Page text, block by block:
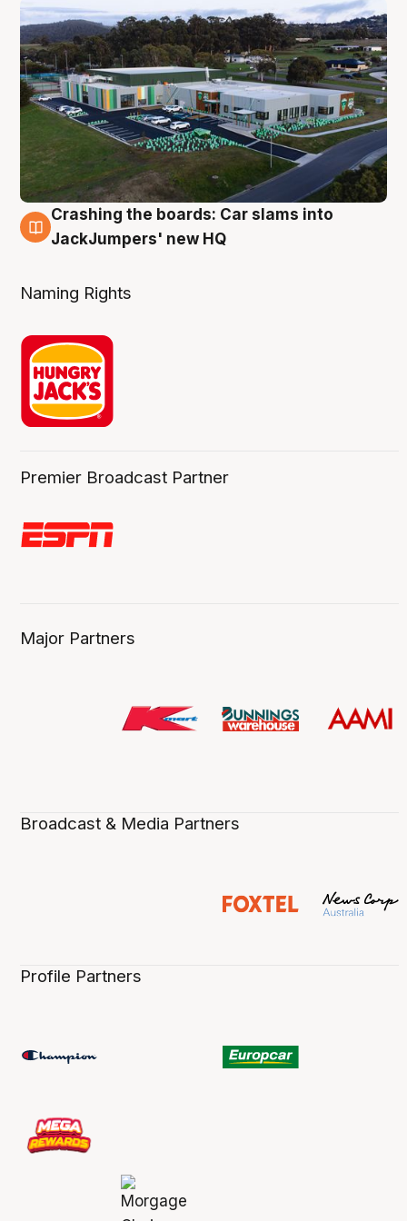
2 Aug
Crashing the boards: Car slams into
JackJumpers' new HQ
Naming Rights
Premier Broadcast Partner
Major Partners
Broadcast & Media Partners
Profile Partners